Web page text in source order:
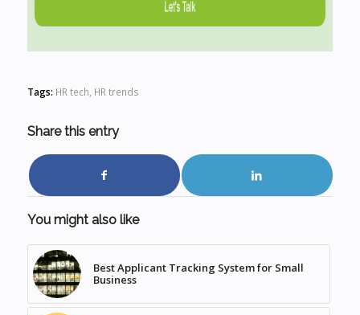
Tags: HR tech HR trends
Share this entry
You might also like
Best Applicant Tracking System for Small
Business